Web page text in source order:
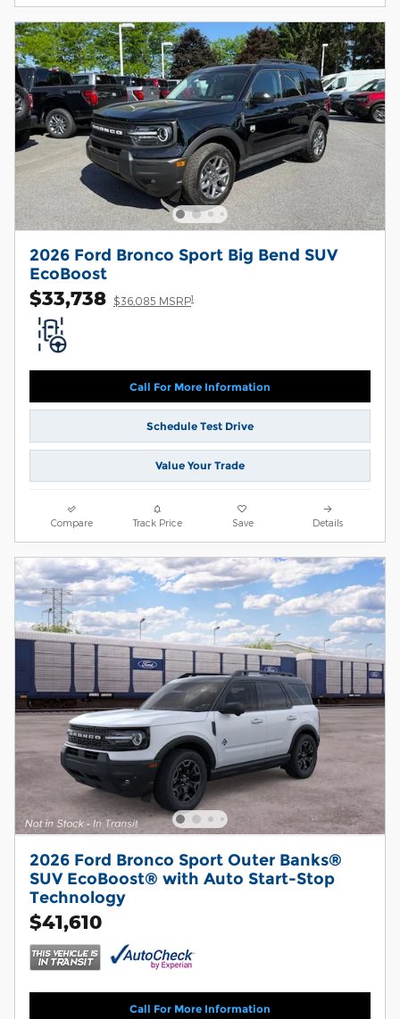
2026 Ford Bronco Sport Big Bend SUV
EcoBoost
$33,738 $36,085 MSRP1
Call For More Information
Schedule Test Drive
Value Your Trade
Compare Track Price Save Details
2026 Ford Bronco Sport Outer Banks®
SUV EcoBoost® with Auto Start-Stop
Technology
$41,610
Call For More Information